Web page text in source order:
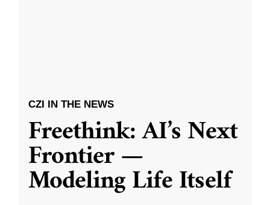
CZI IN THE NEWS
Freethink: AI’s Next
Frontier —
Modeling Life Itself